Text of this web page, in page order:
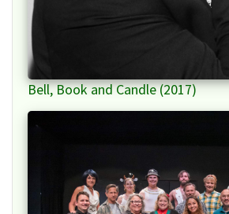
Bell, Book and Candle (2017)